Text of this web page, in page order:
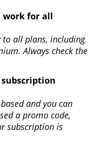
work for all
to all plans, including
Always check the
subscription
and you can
a promo code,
subscription is